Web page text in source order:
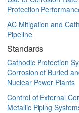
Protection
AC Mitigation and
Pipeline
Standards
Cathodic Protection
Corrosion of Buried
Nuclear Power Plants
Control of External
Metallic Piping